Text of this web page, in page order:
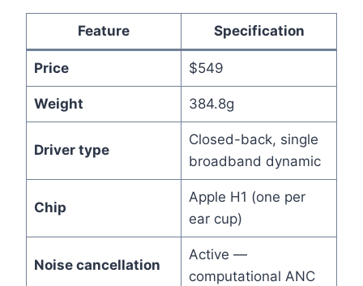
Feature Specification
Price $549
Weight 384.8g
Driver type
Closed-back, single
broadband dynamic
Chip
Apple H1 (one per
ear cup)
Noise cancellation
Active —
computational ANC